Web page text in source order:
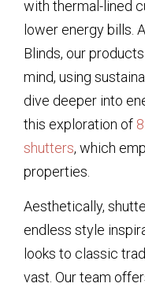
with thermal-lined
lower energy bills.
Blinds, our
mind, using
dive deeper into
this exploration of
shutters, which
properties.
Aesthetically,
endless style
looks to classic
vast. Our team